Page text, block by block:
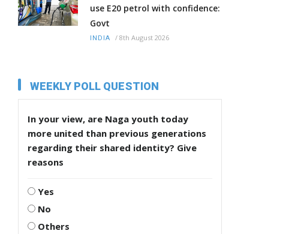
use E20 petrol with confidence:
Govt
INDIA / 8th August 2026
WEEKLY POLL QUESTION
In your view, are Naga youth today
more united than previous generations
regarding their shared identity? Give
reasons
Yes
No
Others